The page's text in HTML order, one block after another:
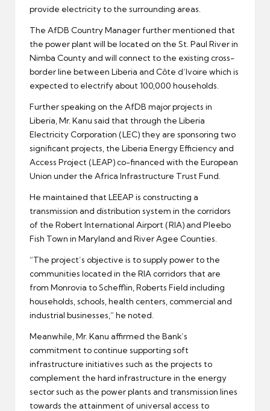
provide electricity to the surrounding areas.
The AfDB Country Manager further mentioned that
the power plant will be located on the St. Paul River in
Nimba County and will connect to the existing cross-
border line between Liberia and Côte d’Ivoire which is
expected to electrify about 100,000 households.
Further speaking on the AfDB major projects in
Liberia, Mr. Kanu said that through the Liberia
Electricity Corporation (LEC) they are sponsoring two
significant projects, the Liberia Energy Efficiency and
Access Project (LEAP) co-financed with the European
Union under the Africa Infrastructure Trust Fund.
He maintained that LEEAP is constructing a
transmission and distribution system in the corridors
of the Robert International Airport (RIA) and Pleebo
Fish Town in Maryland and River Agee Counties.
“The project’s objective is to supply power to the
communities located in the RIA corridors that are
from Monrovia to Schefflin, Roberts Field including
households, schools, health centers, commercial and
industrial businesses,” he noted.
Meanwhile, Mr. Kanu affirmed the Bank’s
commitment to continue supporting soft
infrastructure initiatives such as the projects to
complement the hard infrastructure in the energy
sector such as the power plants and transmission lines
towards the attainment of universal access to